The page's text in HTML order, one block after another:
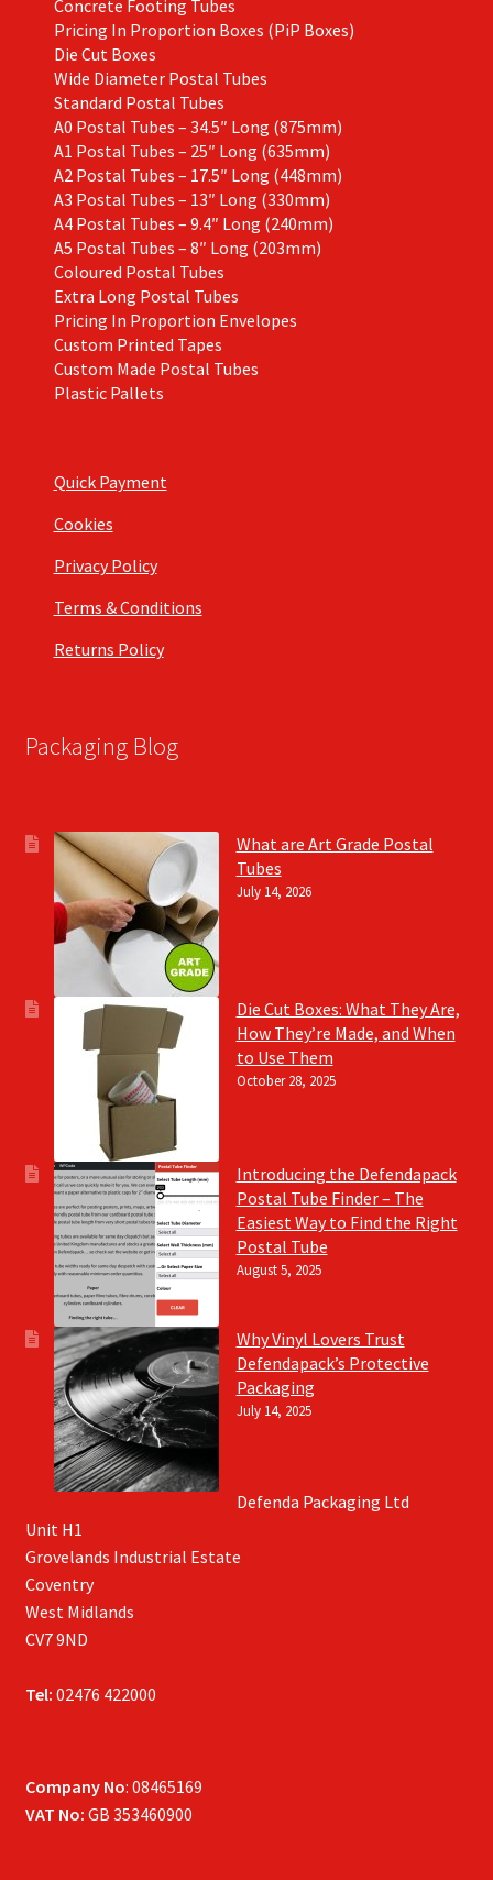
Concrete Footing Tubes
Pricing In Proportion Boxes (PiP Boxes)
Die Cut Boxes
Wide Diameter Postal Tubes
Standard Postal Tubes
A0 Postal Tubes – 34.5″ Long (875mm)
A1 Postal Tubes – 25″ Long (635mm)
A2 Postal Tubes – 17.5″ Long (448mm)
A3 Postal Tubes – 13″ Long (330mm)
A4 Postal Tubes – 9.4″ Long (240mm)
A5 Postal Tubes – 8″ Long (203mm)
Coloured Postal Tubes
Extra Long Postal Tubes
Pricing In Proportion Envelopes
Custom Printed Tapes
Custom Made Postal Tubes
Plastic Pallets
Quick Payment
Cookies
Privacy Policy
Terms & Conditions
Returns Policy
Packaging Blog
What are Art Grade Postal
Tubes
July 14, 2026
Die Cut Boxes: What They Are,
How They’re Made, and When
to Use Them
October 28, 2025
Introducing the Defendapack
Postal Tube Finder – The
Easiest Way to Find the Right
Postal Tube
August 5, 2025
Why Vinyl Lovers Trust
Defendapack’s Protective
Packaging
July 14, 2025
Defenda Packaging Ltd
Unit H1
Grovelands Industrial Estate
Coventry
West Midlands
CV7 9ND
Tel: 02476 422000
Company No: 08465169
VAT No: GB 353460900